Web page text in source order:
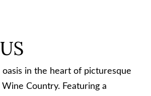
in the heart of picturesque
Country. Featuring a